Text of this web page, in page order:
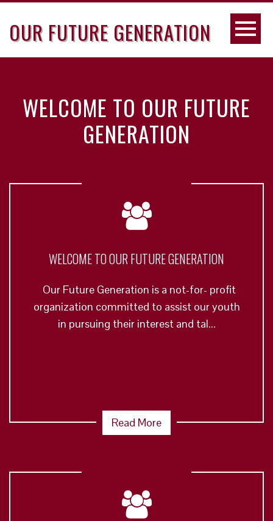
OUR FUTURE GENERATION
WELCOME TO OUR FUTURE
GENERATION
WELCOME TO OUR FUTURE GENERATION
Our Future Generation is a not-for- profit
organization committed to assist our youth
in pursuing their interest and tal...
Read More